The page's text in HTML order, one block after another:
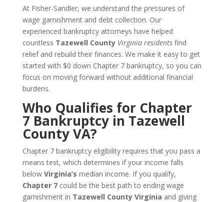
At Fisher-Sandler, we understand the pressures of
wage garnishment and debt collection. Our
experienced bankruptcy attorneys have helped
countless Tazewell County Virginia residentsfind
relief and rebuild their finances. We make it easy to get
started with $0 down Chapter 7 bankruptcy, so you can
focus on moving forward without additional financial
burdens.
Who Qualifies for Chapter
7 Bankruptcy in Tazewell
County VA?
Chapter 7 bankruptcy eligibility requires that you pass a
means test, which determines if your income falls
below Virginia’s median income. If you qualify,
Chapter 7could be the best path to ending wage
garnishment in Tazewell County Virginia and giving